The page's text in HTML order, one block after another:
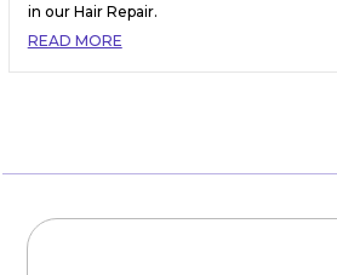
in our Hair Repair.
READ MORE